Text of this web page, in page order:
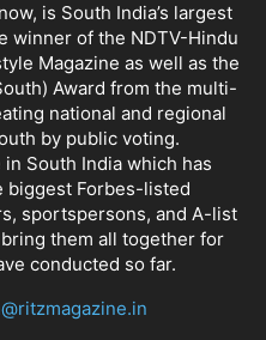
is South India’s largest
winner of the NDTV-Hindu
Magazine as well as the
Award from the multi-
national and regional
by public voting.
South India which has
biggest Forbes-listed
sportspersons, and A-list
them all together for
conducted so far.